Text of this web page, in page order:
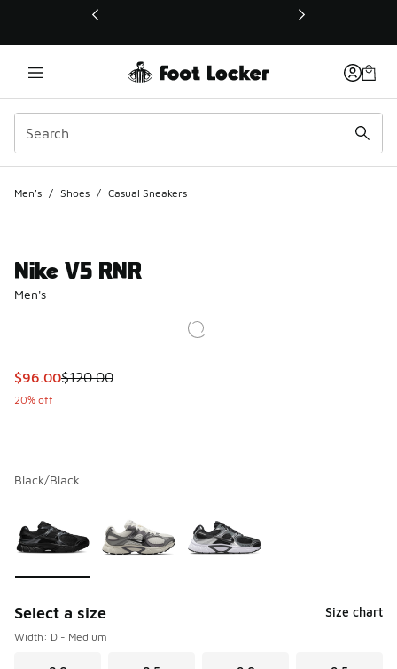
This link will open in a new window
Men's / Shoes / Casual Sneakers
Nike V5 RNR
Men's
This item is on sale. Price dropped from $120.00 to $96.00
$96.00$120.00
20% off
Black/Black
Select a size Size chart
Width: D - Medium